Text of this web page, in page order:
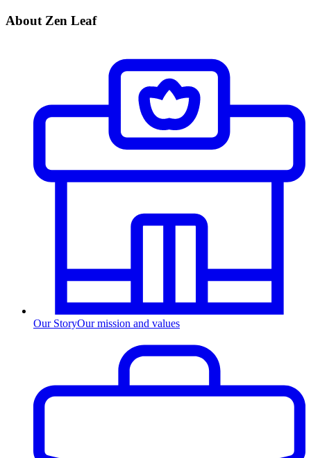
About Zen Leaf
Our StoryOur mission and values